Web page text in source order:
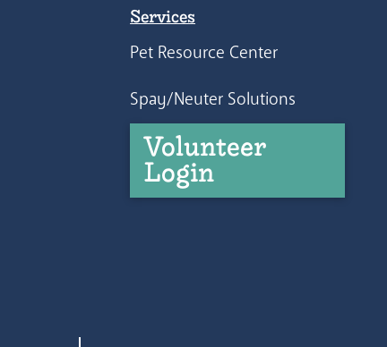
Services
Pet Resource Center
Spay/Neuter Solutions
Volunteer
Login